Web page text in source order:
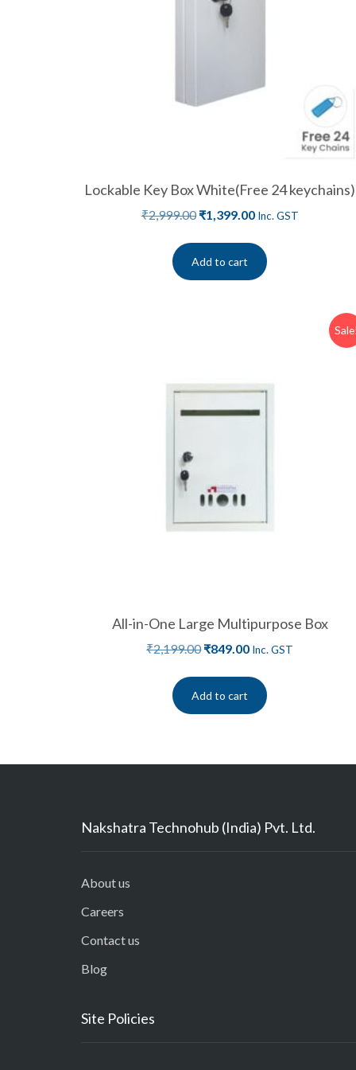
Lockable Key Box White(Free 24 keychains)
₹2,999.00 ₹1,399.00 Inc. GST
Add to cart
All-in-One Large Multipurpose Box
₹2,199.00₹849.00 Inc. GST
Add to cart
Nakshatra Technohub (India) Pvt. Ltd.
About us
Careers
Contact us
Blog
Site Policies